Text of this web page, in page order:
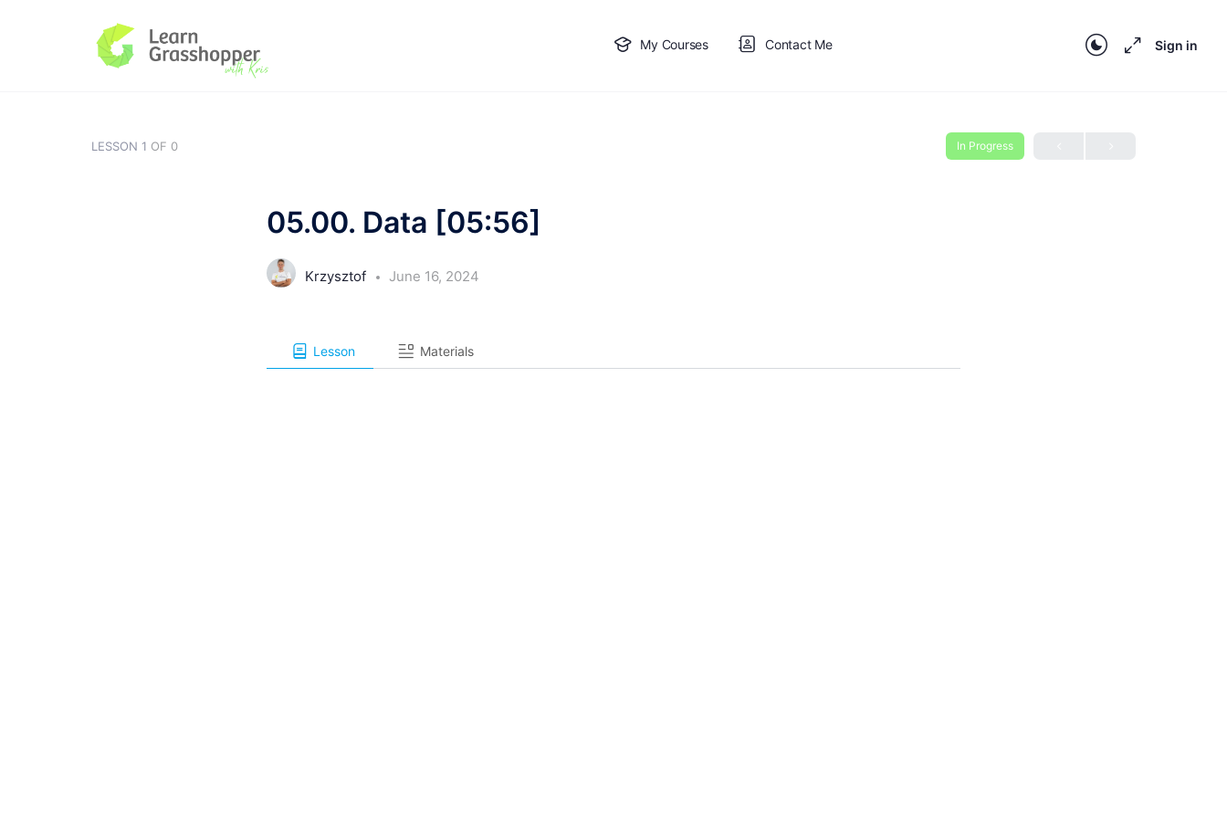
My Courses Contact Me Sign in
LESSON 1 OF 0 In Progress
05.00. Data [05:56]
Krzysztof June 16, 2024
Lesson Materials